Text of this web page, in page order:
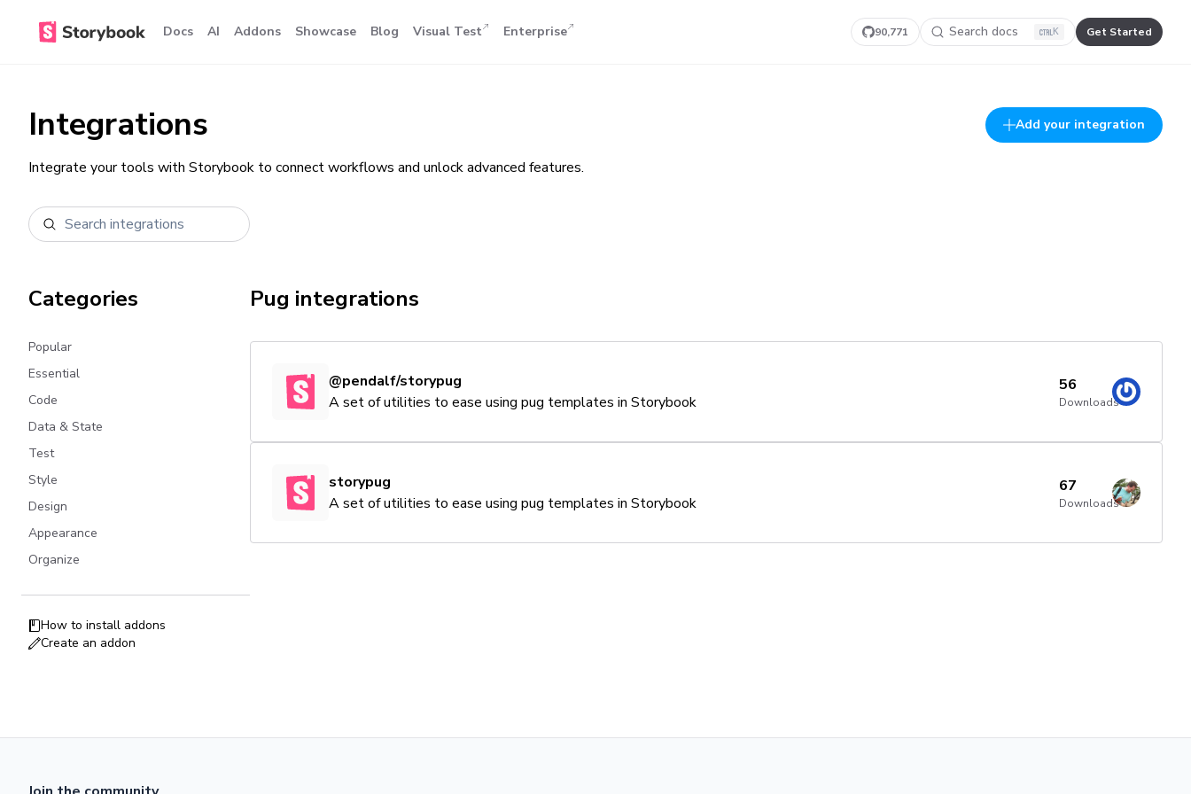
Docs AI Addons Showcase Blog Visual Test Enterprise 90,771 Search docs K Get Started
Integrations
Integrate your tools with Storybook to connect workflows and unlock advanced features.
Add your integration
Categories
Popular
Essential
Code
Data & State
Test
Style
Design
Appearance
Organize
How to install addons
Create an addon
Pug integrations
@pendalf/storypug
A set of utilities to ease using pug templates in Storybook
56
Downloads
storypug
A set of utilities to ease using pug templates in Storybook
67
Downloads